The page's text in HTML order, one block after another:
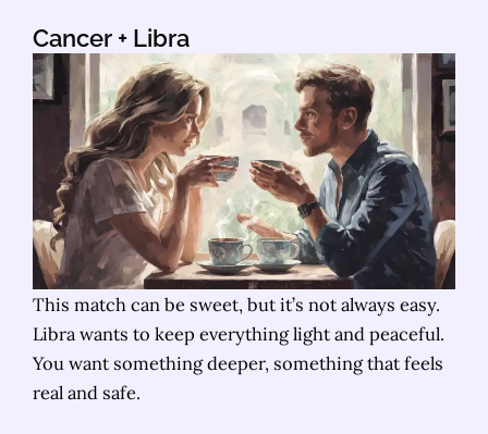
Cancer + Libra
This match can be sweet, but it’s not always easy.
Libra wants to keep everything light and peaceful.
You want something deeper, something that feels
real and safe.